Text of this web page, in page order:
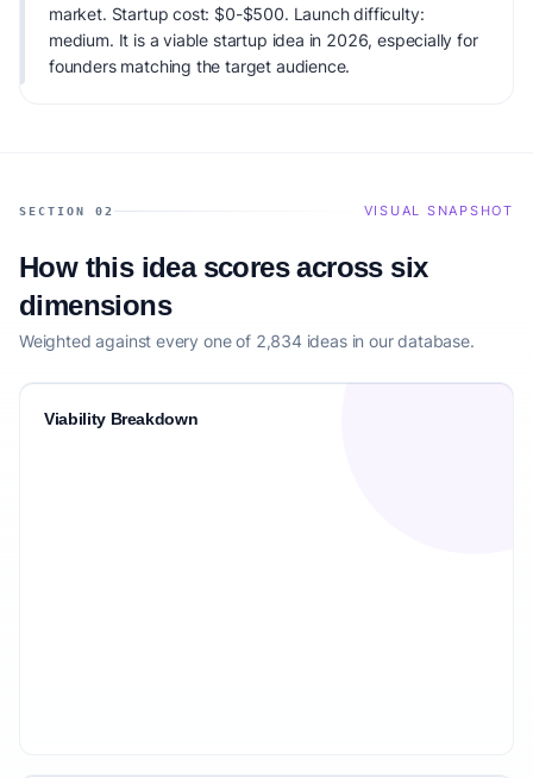
market. Startup cost: $0-$500. Launch difficulty:
medium. It is a viable startup idea in 2026, especially for
founders matching the target audience.
SECTION 02 VISUAL SNAPSHOT
How this idea scores across six
dimensions
Weighted against every one of 2,834 ideas in our database.
Viability Breakdown